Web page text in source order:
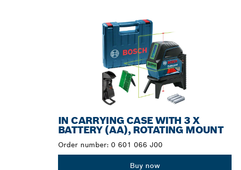
IN CARRYING CASE WITH 3 X
BATTERY (AA), ROTATING MOUNT
Order number: 0 601 066 J00
Buy now